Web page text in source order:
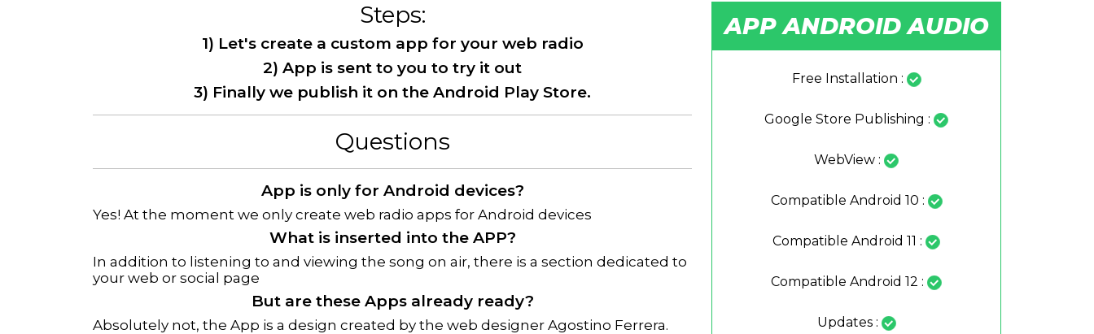
Steps:
1) Let's create a custom app for your web radio
2) App is sent to you to try it out
3) Finally we publish it on the Android Play Store.
Questions
App is only for Android devices?
Yes! At the moment we only create web radio apps for Android devices
What is inserted into the APP?
In addition to listening to and viewing the song on air, there is a section dedicated to
your web or social page
But are these Apps already ready?
Absolutely not, the App is a design created by the web designer Agostino Ferrera.
APP ANDROID AUDIO
Free Installation :
Google Store Publishing :
WebView :
Compatible Android 10 :
Compatible Android 11 :
Compatible Android 12 :
Updates :